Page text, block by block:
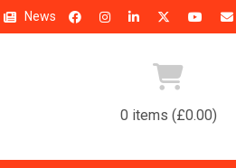
News
0 items (£0.00)